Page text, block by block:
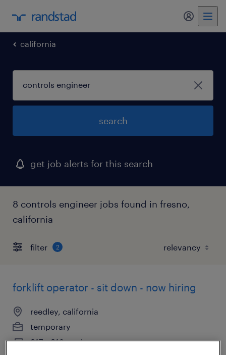
my
california
search
get job alerts for this search
8 controls engineer jobs found in fresno,
california
filter 2
forklift operator - sit down - now hiring
reedley, california
temporary
$17 - $18 per hour